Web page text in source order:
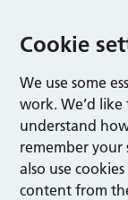
Cookie
We use some
work. We’d
understand
remember your
also use
content from